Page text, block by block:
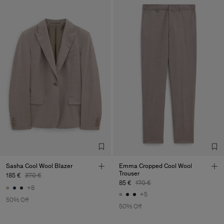
Sasha Cool Wool Blazer
185 € 370 €
+8
50% Off
Emma Cropped Cool Wool
Trouser
85 € 170 €
+5
50% Off